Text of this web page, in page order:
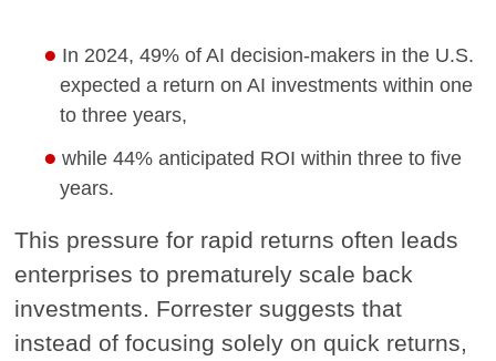
In 2024, 49% of AI decision-makers in the U.S.
expected a return on AI investments within one
to three years,
while 44% anticipated ROI within three to five
years.
This pressure for rapid returns often leads
enterprises to prematurely scale back
investments. Forrester suggests that
instead of focusing solely on quick returns,